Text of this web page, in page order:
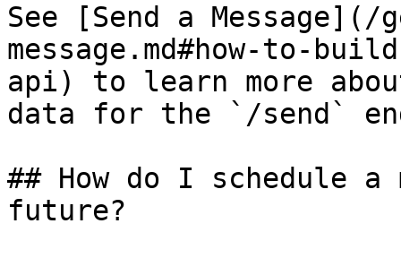
See [Send a
message.md#how-to-
api) to learn more
data for the `/send`
## How do I schedule
future?